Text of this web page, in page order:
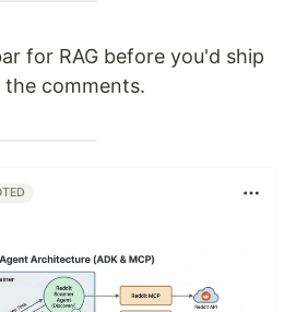
for RAG before you'd ship
comments.